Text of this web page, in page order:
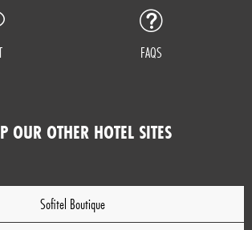
FAQS
OUR OTHER HOTEL SITES
Sofitel Boutique